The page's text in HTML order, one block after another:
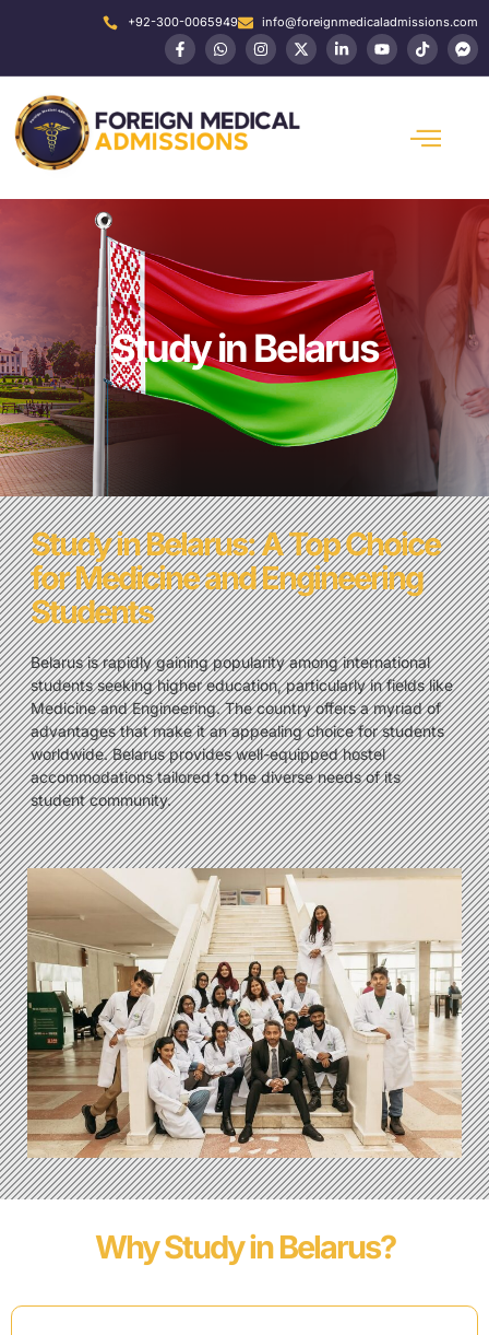
+92-300-0065949 info@foreignmedicaladmissions.com
Study in Belarus
Study in Belarus: A Top Choice
for Medicine and Engineering
Students
Belarus is rapidly gaining popularity among international
students seeking higher education, particularly in fields like
Medicine and Engineering. The country offers a myriad of
advantages that make it an appealing choice for students
worldwide. Belarus provides well-equipped hostel
accommodations tailored to the diverse needs of its
student community.
Why Study in Belarus?